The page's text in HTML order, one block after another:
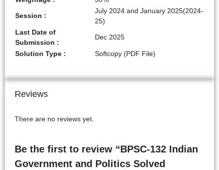
Session :
July 2024 and January 2025(2024-
25)
Last Date of
Submission :
Dec 2025
Solution Type : Softcopy (PDF File)
Reviews
There are no reviews yet.
Be the first to review “BPSC-132 Indian
Government and Politics Solved